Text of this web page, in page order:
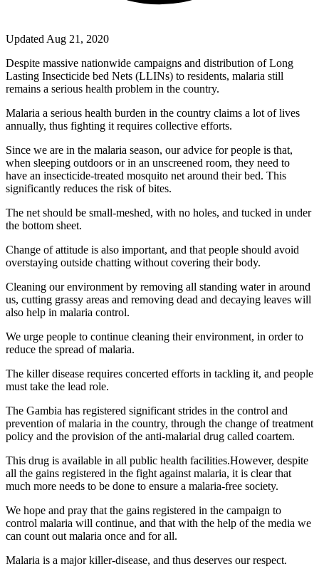
Updated Aug 21, 2020
Despite massive nationwide campaigns and distribution of Long
Lasting Insecticide bed Nets (LLINs) to residents, malaria still
remains a serious health problem in the country.
Malaria a serious health burden in the country claims a lot of lives
annually, thus fighting it requires collective efforts.
Since we are in the malaria season, our advice for people is that,
when sleeping outdoors or in an unscreened room, they need to
have an insecticide-treated mosquito net around their bed. This
significantly reduces the risk of bites.
The net should be small-meshed, with no holes, and tucked in under
the bottom sheet.
Change of attitude is also important, and that people should avoid
overstaying outside chatting without covering their body.
Cleaning our environment by removing all standing water in around
us, cutting grassy areas and removing dead and decaying leaves will
also help in malaria control.
We urge people to continue cleaning their environment, in order to
reduce the spread of malaria.
The killer disease requires concerted efforts in tackling it, and people
must take the lead role.
The Gambia has registered significant strides in the control and
prevention of malaria in the country, through the change of treatment
policy and the provision of the anti-malarial drug called coartem.
This drug is available in all public health facilities.However, despite
all the gains registered in the fight against malaria, it is clear that
much more needs to be done to ensure a malaria-free society.
We hope and pray that the gains registered in the campaign to
control malaria will continue, and that with the help of the media we
can count out malaria once and for all.
Malaria is a major killer-disease, and thus deserves our respect.